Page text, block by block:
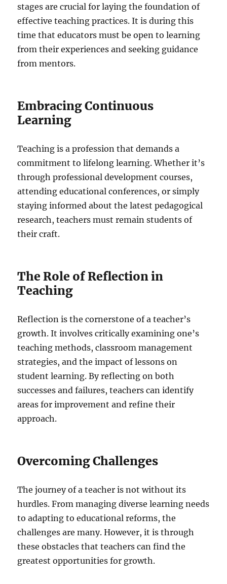
stages are crucial for laying the foundation of
effective teaching practices. It is during this
time that educators must be open to learning
from their experiences and seeking guidance
from mentors.
Embracing Continuous
Learning
Teaching is a profession that demands a
commitment to lifelong learning. Whether it’s
through professional development courses,
attending educational conferences, or simply
staying informed about the latest pedagogical
research, teachers must remain students of
their craft.
The Role of Reflection in
Teaching
Reflection is the cornerstone of a teacher’s
growth. It involves critically examining one’s
teaching methods, classroom management
strategies, and the impact of lessons on
student learning. By reflecting on both
successes and failures, teachers can identify
areas for improvement and refine their
approach.
Overcoming Challenges
The journey of a teacher is not without its
hurdles. From managing diverse learning needs
to adapting to educational reforms, the
challenges are many. However, it is through
these obstacles that teachers can find the
greatest opportunities for growth.